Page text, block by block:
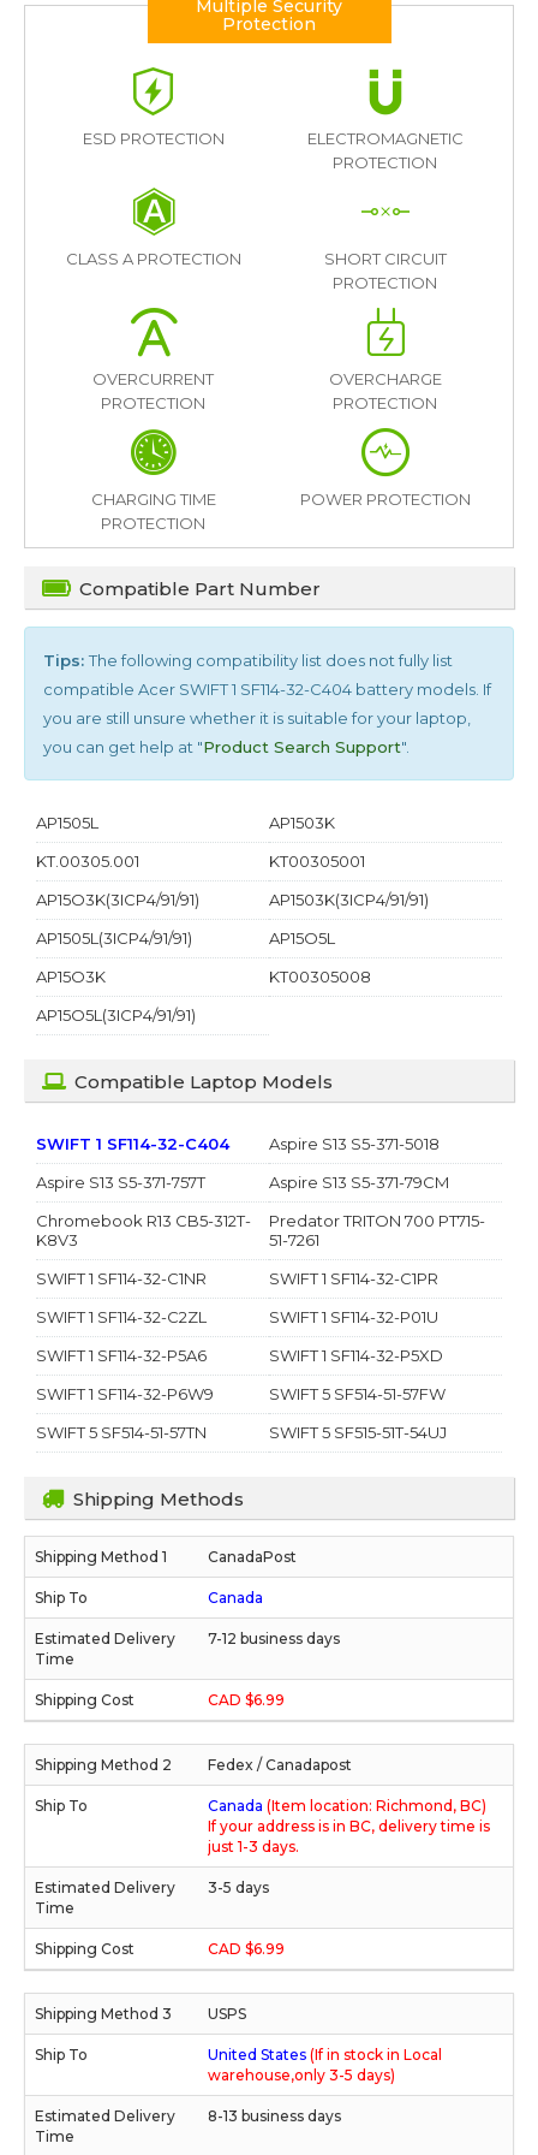
Multiple Security
Protection
ESD PROTECTION
ELECTROMAGNETIC
PROTECTION
CLASS A PROTECTION
SHORT CIRCUIT
PROTECTION
OVERCURRENT
PROTECTION
OVERCHARGE
PROTECTION
CHARGING TIME
PROTECTION
POWER PROTECTION
Compatible Part Number
Tips:The following compatibility list does not fully list
compatible Acer SWIFT 1 SF114-32-C404 battery models. If
you are still unsure whether it is suitable for your laptop,
you can get help at "Product Search Support".
AP1505L
AP1503K
KT.00305.001
KT00305001
AP15O3K(3ICP4/91/91)
AP1503K(3ICP4/91/91)
AP1505L(3ICP4/91/91)
AP15O5L
AP15O3K
KT00305008
AP15O5L(3ICP4/91/91)
Compatible Laptop Models
SWIFT 1 SF114-32-C404
Aspire S13 S5-371-5018
Aspire S13 S5-371-757T
Aspire S13 S5-371-79CM
Chromebook R13 CB5-312T-
K8V3
Predator TRITON 700 PT715-
51-7261
SWIFT 1 SF114-32-C1NR
SWIFT 1 SF114-32-C1PR
SWIFT 1 SF114-32-C2ZL
SWIFT 1 SF114-32-P01U
SWIFT 1 SF114-32-P5A6
SWIFT 1 SF114-32-P5XD
SWIFT 1 SF114-32-P6W9
SWIFT 5 SF514-51-57FW
SWIFT 5 SF514-51-57TN
SWIFT 5 SF515-51T-54UJ
Shipping Methods
CanadaPost
Canada
7-12 business days
CAD $6.99
Fedex / Canadapost
Canada (Item location: Richmond, BC)
If your address is in BC, delivery time is
just 1-3 days.
3-5 days
CAD $6.99
USPS
United States (If in stock in Local
warehouse,only 3-5 days)
8-13 business days